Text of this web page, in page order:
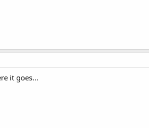
it goes...